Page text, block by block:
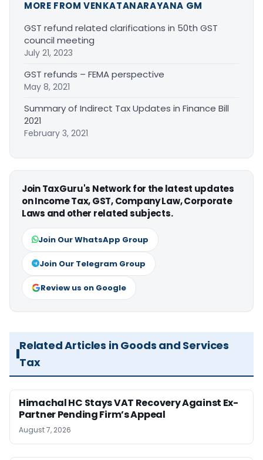
MORE FROM VENKATANARAYANA GM
GST refund related clarifications in 50th GST
council meeting
July 21, 2023
GST refunds – FEMA perspective
May 8, 2021
Summary of Indirect Tax Updates in Finance Bill
2021
February 3, 2021
Join TaxGuru's Network for the latest updates
on Income Tax, GST, Company Law, Corporate
Laws and other related subjects.
Join Our WhatsApp Group
Join Our Telegram Group
Review us on Google
Related Articles in Goods and Services
Tax
Himachal HC Stays VAT Recovery Against Ex-
Partner Pending Firm’s Appeal
August 7, 2026